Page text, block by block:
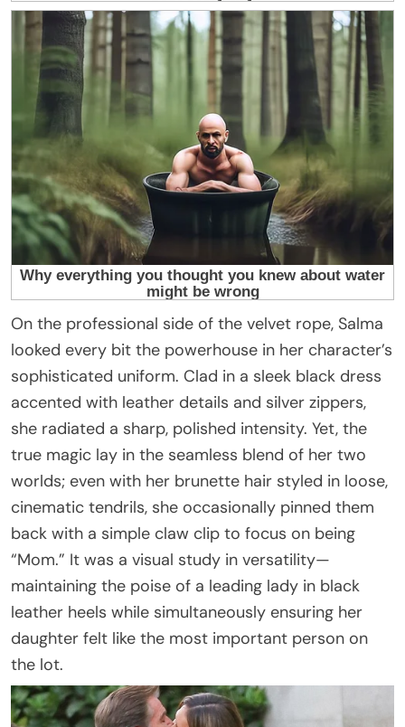
On the professional side of the velvet rope, Salma
looked every bit the powerhouse in her character’s
sophisticated uniform. Clad in a sleek black dress
accented with leather details and silver zippers,
she radiated a sharp, polished intensity. Yet, the
true magic lay in the seamless blend of her two
worlds; even with her brunette hair styled in loose,
cinematic tendrils, she occasionally pinned them
back with a simple claw clip to focus on being
“Mom.” It was a visual study in versatility—
maintaining the poise of a leading lady in black
leather heels while simultaneously ensuring her
daughter felt like the most important person on
the lot.